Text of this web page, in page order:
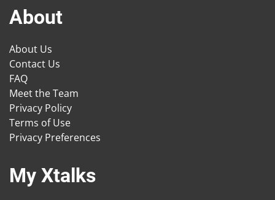
About
About Us
Contact Us
FAQ
Meet the Team
Privacy Policy
Terms of Use
Privacy Preferences
My Xtalks